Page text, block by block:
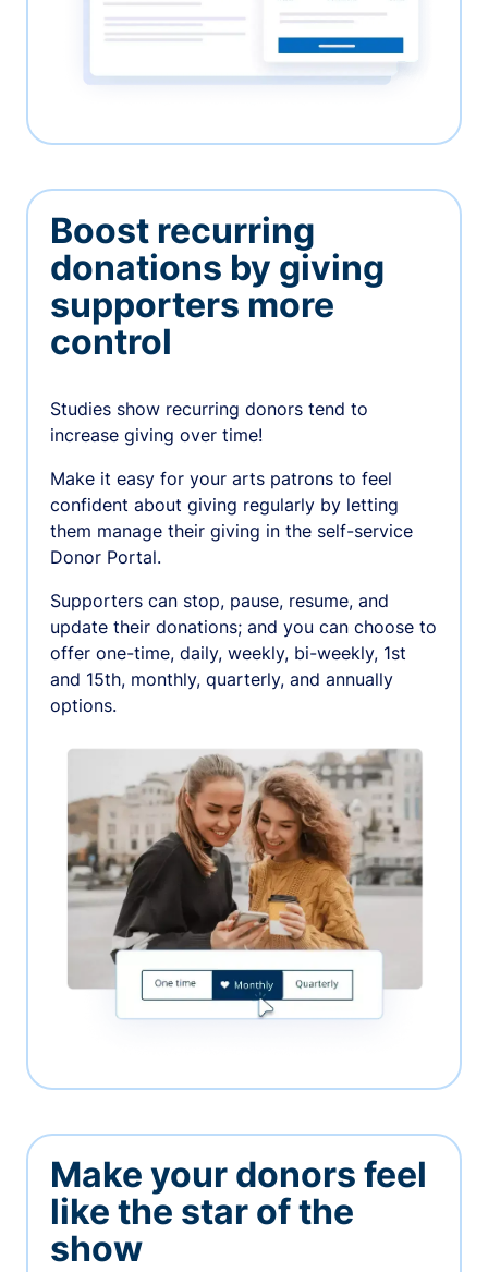
Boost recurring
donations by giving
supporters more
control
Studies show recurring donors tend to
increase giving over time!
Make it easy for your arts patrons to feel
confident about giving regularly by letting
them manage their giving in the self-service
Donor Portal.
Supporters can stop, pause, resume, and
update their donations; and you can choose to
offer one-time, daily, weekly, bi-weekly, 1st
and 15th, monthly, quarterly, and annually
options.
Make your donors feel
like the star of the
show